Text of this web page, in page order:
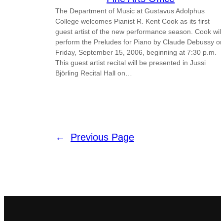
The Department of Music at Gustavus Adolphus
College welcomes Pianist R. Kent Cook as its first
guest artist of the new performance season. Cook
perform the Preludes for Piano by Claude Debussy
Friday, September 15, 2006, beginning at 7:30 p.m.
This guest artist recital will be presented in Jussi
Björling Recital Hall on…
← Previous Page